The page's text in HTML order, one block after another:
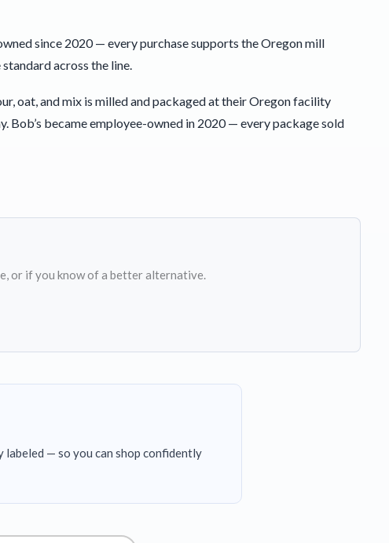
since 2020 — every purchase supports the Oregon mill
across the line.
oat, and mix is milled and packaged at their Oregon facility
became employee-owned in 2020 — every package sold
or if you know of a better alternative.
labeled — so you can shop confidently